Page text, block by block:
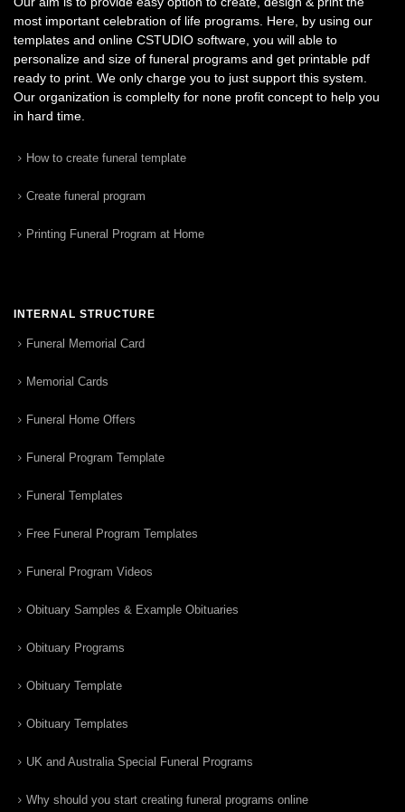
most important celebration of life programs. Here, by using our
templates and online CSTUDIO software, you will able to
personalize and size of funeral programs and get printable pdf
ready to print. We only charge you to just support this system.
Our organization is complelty for none profit concept to help you
in hard time.
How to create funeral template
Create funeral program
Printing Funeral Program at Home
INTERNAL STRUCTURE
Funeral Memorial Card
Memorial Cards
Funeral Home Offers
Funeral Program Template
Funeral Templates
Free Funeral Program Templates
Funeral Program Videos
Obituary Samples & Example Obituaries
Obituary Programs
Obituary Template
Obituary Templates
UK and Australia Special Funeral Programs
Why should you start creating funeral programs online